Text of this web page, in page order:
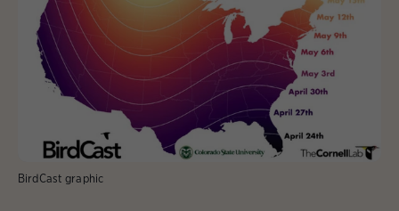
BirdCast graphic